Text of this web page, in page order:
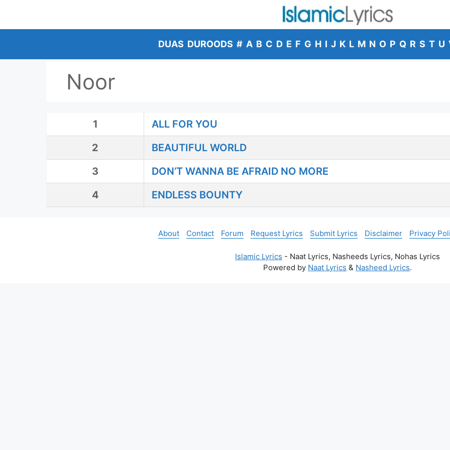
content
DUAS DUROODS # A B C D E F G H I J K L M N O P Q R S T U
Noor
1
ALL FOR YOU
2
BEAUTIFUL WORLD
3
DON’T WANNA BE AFRAID NO MORE
4
ENDLESS BOUNTY
About Contact Forum Request Lyrics Submit Lyrics Disclaimer Privacy
Islamic Lyrics - Naat Lyrics, Nasheeds Lyrics, Nohas Lyrics
Powered by Naat Lyrics & Nasheed Lyrics.